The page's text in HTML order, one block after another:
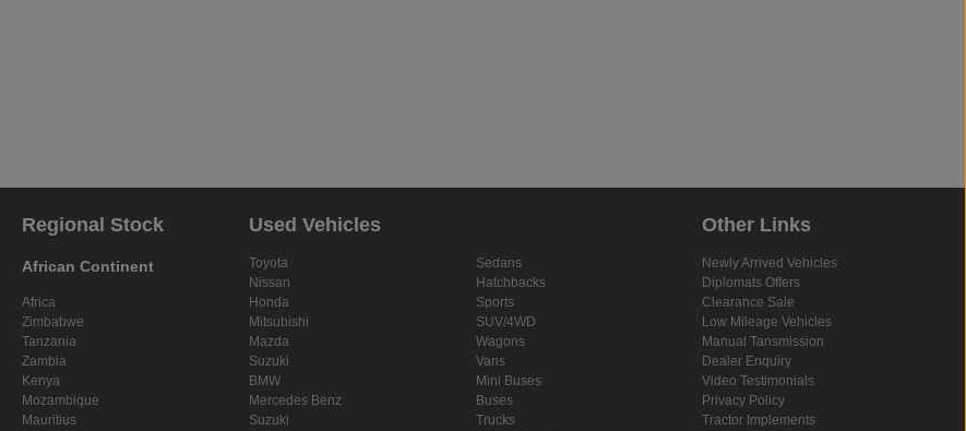
Regional Stock
African Continent
Africa
Zimbabwe
Tanzania
Zambia
Kenya
Mozambique
Mauritius
Used Vehicles
Toyota
Nissan
Honda
Mitsubishi
Mazda
Suzuki
BMW
Mercedes Benz
Suzuki
Sedans
Hatchbacks
Sports
SUV/4WD
Wagons
Vans
Mini Buses
Buses
Trucks
Other Links
Newly Arrived Vehicles
Diplomats Offers
Clearance Sale
Low Mileage Vehicles
Manual Tansmission
Dealer Enquiry
Video Testimonials
Privacy Policy
Tractor Implements